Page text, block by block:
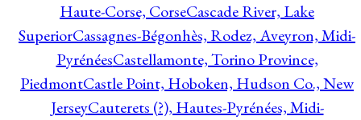
Haute-Corse, CorseCascade River, Lake
SuperiorCassagnes-Bégonhès, Rodez, Aveyron, Midi-
PyrénéesCastellamonte, Torino Province,
PiedmontCastle Point, Hoboken, Hudson Co., New
JerseyCauterets (?), Hautes-Pyrénées, Midi-